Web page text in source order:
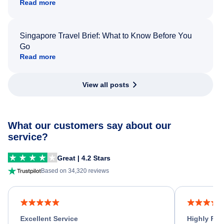
Read more
Singapore Travel Brief: What to Know Before You
Go
Read more
View all posts
What our customers say about our
service?
Great | 4.2 Stars
Based on 34,320 reviews
Excellent Service
Highly